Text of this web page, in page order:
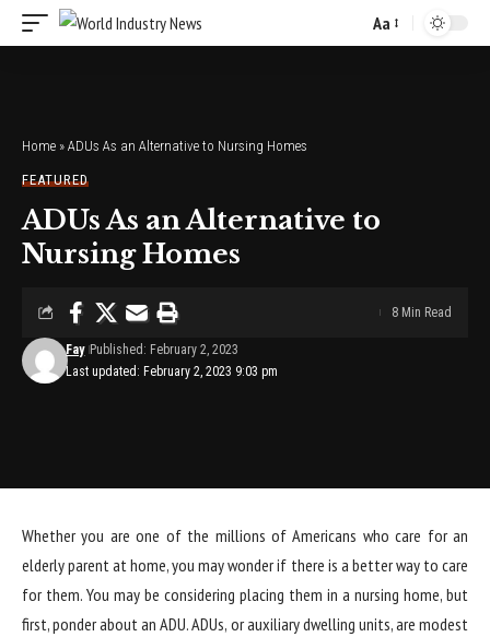
Font
Aa
Home » ADUs As an Alternative to Nursing Homes
FEATURED
ADUs As an Alternative to
Nursing Homes
Last updated: February 2, 2023 9:03 pm
Fay Published: February 2, 2023
8 Min Read
Whether you are one of the millions of Americans who care for an
elderly parent at home, you may wonder if there is a better way to care
for them. You may be considering placing them in a nursing home, but
first, ponder about an ADU. ADUs, or auxiliary dwelling units, are modest